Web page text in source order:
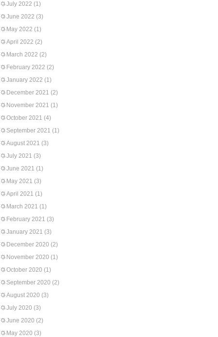
July 2022 (1)
June 2022 (3)
May 2022 (1)
April 2022 (2)
March 2022 (2)
February 2022 (2)
January 2022 (1)
December 2021 (2)
November 2021 (1)
October 2021 (4)
September 2021 (1)
August 2021 (3)
July 2021 (3)
June 2021 (1)
May 2021 (3)
April 2021 (1)
March 2021 (1)
February 2021 (3)
January 2021 (3)
December 2020 (2)
November 2020 (1)
October 2020 (1)
September 2020 (2)
August 2020 (3)
July 2020 (3)
June 2020 (2)
May 2020 (3)